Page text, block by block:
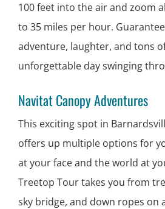
100 feet into the air and zoom
to 35 miles per hour.
adventure, laughter, and tons
unforgettable day swinging
Navitat Canopy Adventures
This exciting spot in
offers up multiple options for
at your face and the world at
Treetop Tour takes you from
sky bridge, and down ropes on